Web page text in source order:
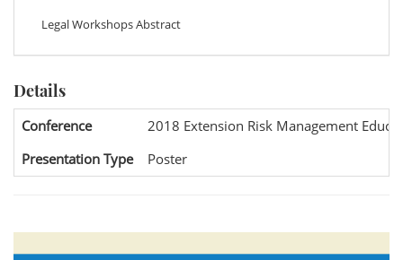
Legal Workshops Abstract
Details
Conference
2018 Extension Risk Management
Presentation Type
Poster